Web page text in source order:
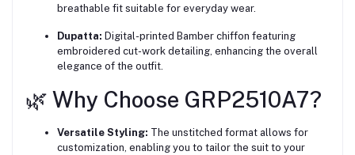
breathable fit suitable for everyday wear.
Dupatta: Digital-printed Bamber chiffon featuring
embroidered cut-work detailing, enhancing the overall
elegance of the outfit.
🌿 Why Choose GRP2510A7?
Versatile Styling: The unstitched format allows for
customization, enabling you to tailor the suit to your